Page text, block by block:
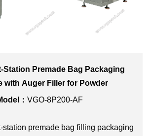
Station Premade Bag Packaging
with Auger Filler for Powder
： VGO-8P200-AF
station premade bag filling packaging